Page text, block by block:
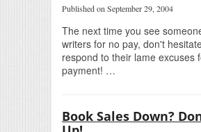
Published on September 29, 2004
The next time you see
writers for no pay, don't
respond to their lame excuses
payment! …
Book Sales Down?